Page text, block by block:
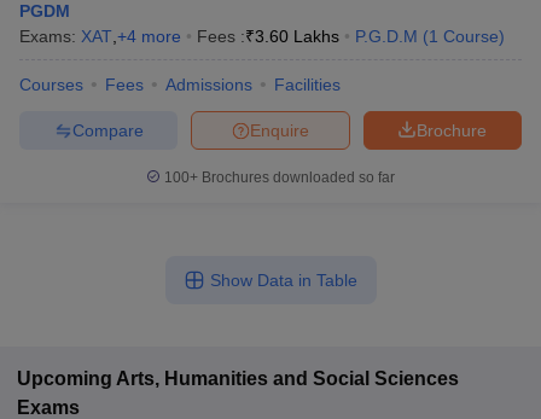
PGDM
Exams: XAT +4 more Fees :₹3.60 Lakhs P.G.D.M (1 Course)
Courses Fees Admissions Facilities
Brochure
Enquire
Compare
100+ Brochures downloaded so far
Show Data in Table
Upcoming Arts, Humanities and Social Sciences
Exams